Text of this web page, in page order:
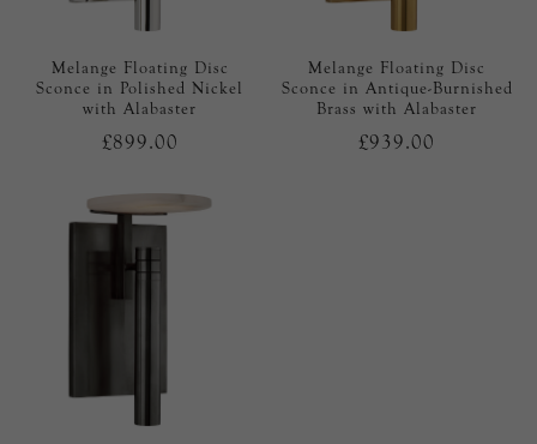
Melange Floating Disc
Sconce in Polished Nickel
with Alabaster
£899.00
Melange Floating Disc
Sconce in Antique-Burnished
Brass with Alabaster
£939.00